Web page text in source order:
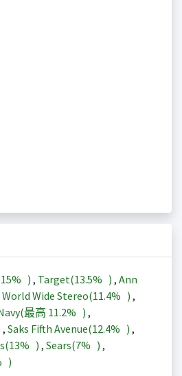
15% ) , Target(13.5% ) , Ann
World Wide Stereo(11.4% ) ,
最高 11.2% ) ,
, Saks Fifth Avenue(12.4% ) ,
13% ) , Sears(7% ) ,
)